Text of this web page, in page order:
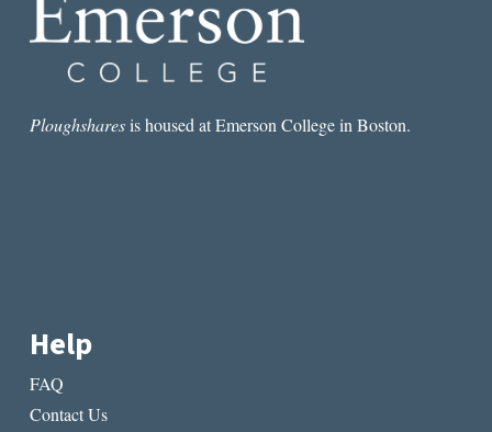
Ploughsharesis housed at Emerson College in Boston.
Help
FAQ
Contact Us